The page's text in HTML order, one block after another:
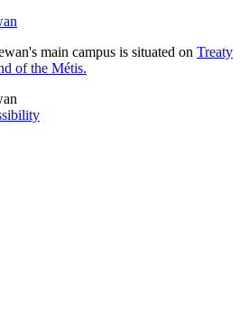
main campus is situated on Treaty
of the Métis.